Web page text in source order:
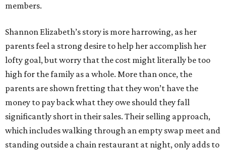
members.
Shannon Elizabeth’s story is more harrowing, as her
parents feel a strong desire to help her accomplish her
lofty goal, but worry that the cost might literally be too
high for the family as a whole. More than once, the
parents are shown fretting that they won’t have the
money to pay back what they owe should they fall
significantly short in their sales. Their selling approach,
which includes walking through an empty swap meet and
standing outside a chain restaurant at night, only adds to